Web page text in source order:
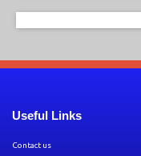
Useful Links
Contact us